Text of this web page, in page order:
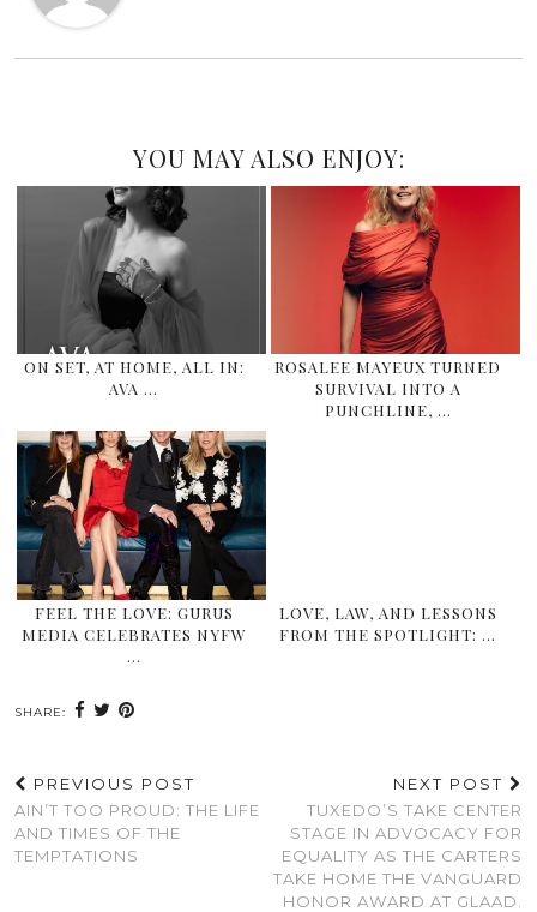
YOU MAY ALSO ENJOY:
ON SET, AT HOME, ALL IN:
AVA …
ROSALEE MAYEUX TURNED
SURVIVAL INTO A
PUNCHLINE, …
FEEL THE LOVE: GURUS
MEDIA CELEBRATES NYFW
…
LOVE, LAW, AND LESSONS
FROM THE SPOTLIGHT: …
SHARE:
PREVIOUS POST
AIN’T TOO PROUD: THE LIFE
AND TIMES OF THE
TEMPTATIONS
NEXT POST
TUXEDO’S TAKE CENTER
STAGE IN ADVOCACY FOR
EQUALITY AS THE CARTERS
TAKE HOME THE VANGUARD
HONOR AWARD AT GLAAD.